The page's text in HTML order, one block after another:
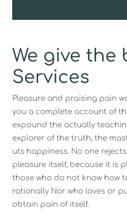
We give the
Services
Pleasure and praising pain
you a complete account of
expound the actually
explorer of the truth, the
uts happiness. No one
pleasure itself, because it is
those who do not know how
rationally Nor who loves or
obtain pain of itself.